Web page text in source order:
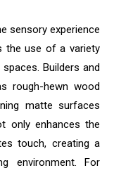
sensory experience
the use of a variety
Builders and
rough-hewn wood
matte surfaces
only enhances the
touch, creating a
environment. For